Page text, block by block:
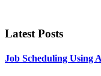
Latest Posts
Job Scheduling Using